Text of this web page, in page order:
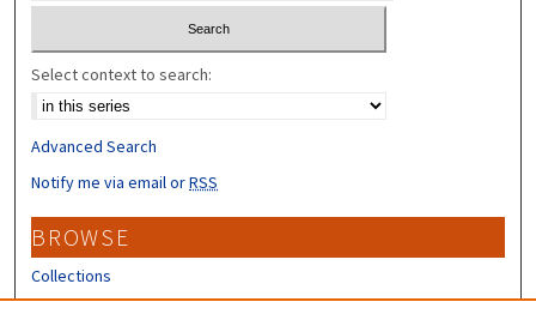
Select context to search:
Advanced Search
Notify me via email orRSS
BROWSE
Collections
Disciplines